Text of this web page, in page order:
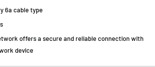
6a cable type
offers a secure and reliable connection with
device